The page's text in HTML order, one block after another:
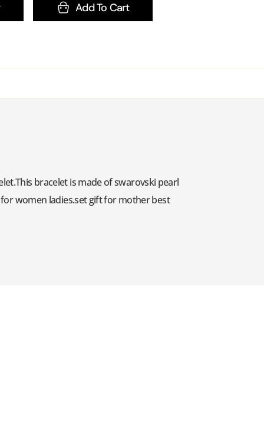
Add To Cart
bracelet is made of swarovski pearl
women ladies.set gift for mother best